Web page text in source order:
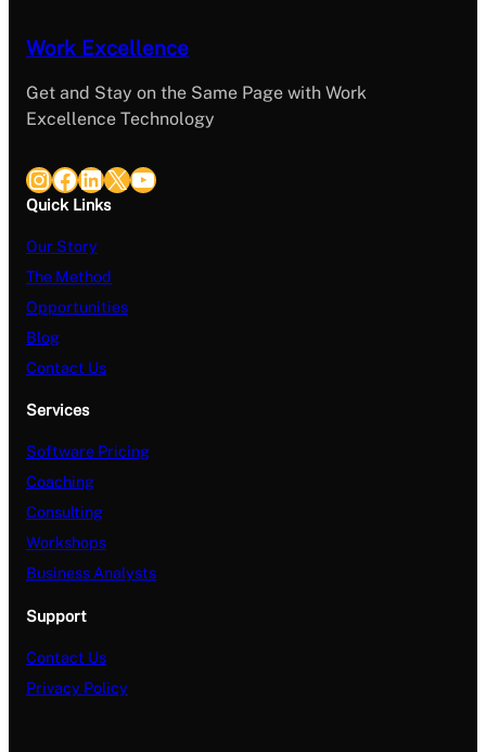
Work Excellence
Get and Stay on the Same Page with Work
Excellence Technology
InstagramFacebook LinkedIn X YouTube
Quick Links
Our Story
The Method
Opportunities
Blog
Contact Us
Services
Software Pricing
Coaching
Consulting
Workshops
Business Analysts
Support
Contact Us
Privacy Policy